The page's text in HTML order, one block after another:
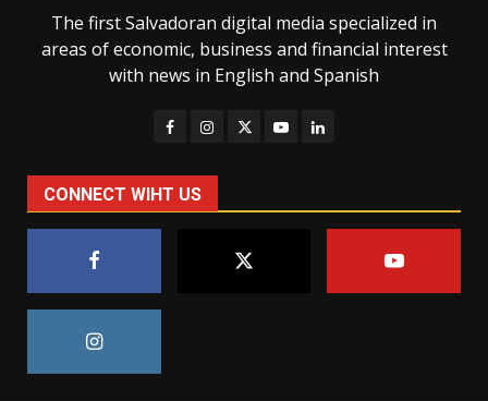
The first Salvadoran digital media specialized in
areas of economic, business and financial interest
with news in English and Spanish
CONNECT WIHT US